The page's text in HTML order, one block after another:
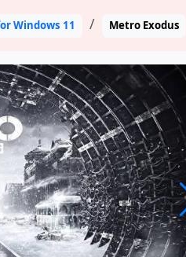
Windows 11 Metro Exodus